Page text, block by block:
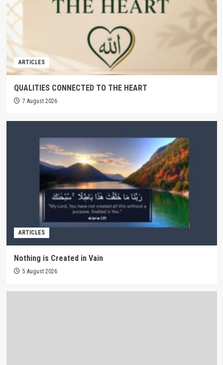
ARTICLES
QUALITIES CONNECTED TO THE HEART
7 August 2026
ARTICLES
Nothing is Created in Vain
5 August 2026